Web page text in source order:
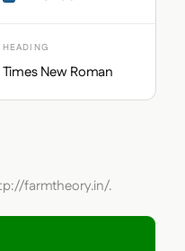
HEADING
Times New Roman
farmtheory.in/.